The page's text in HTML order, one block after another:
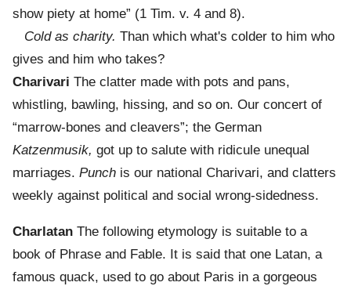
show piety at home” (1 Tim. v. 4 and 8).
Cold as charity. Than which what's colder to him who
gives and him who takes?
Charivari The clatter made with pots and pans,
whistling, bawling, hissing, and so on. Our concert of
“marrow-bones and cleavers”; the German
Katzenmusik, got up to salute with ridicule unequal
marriages. Punch is our national Charivari, and clatters
weekly against political and social wrong-sidedness.
Charlatan The following etymology is suitable to a
book of Phrase and Fable. It is said that one Latan, a
famous quack, used to go about Paris in a gorgeous